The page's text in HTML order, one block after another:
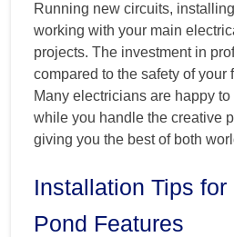
Running new circuits,
working with your main
projects. The investment in
compared to the safety of your
Many electricians are happy
while you handle the creative
giving you the best of both
Installation Tips for
Pond Features